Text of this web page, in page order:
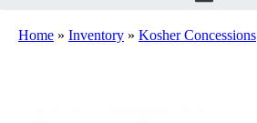
Home » Inventory » Kosher Concessions